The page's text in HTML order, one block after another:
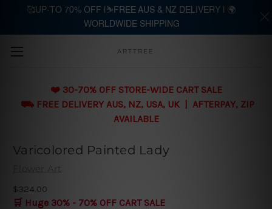
Skip to main content
ARTTREE
❤️ 30-70% OFF STORE-WIDE CART SALE
⛟ FREE DELIVERY AUS, NZ, USA, UK | AFTERPAY, ZIP
AVAILABLE
Varicolored Painted Lady
$324.00
🛒 Huge 30% - 70% OFF CART SALE
🥰UP-TO 70% OFF |⛷️FREE AUS & NZ DELIVERY | 🌍
WORLDWIDE SHIPPING